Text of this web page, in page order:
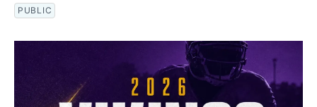
PUBLIC